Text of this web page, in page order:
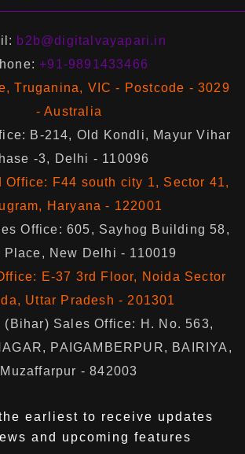
b2b@digitalvayapari.in
+91-9891433466
Truganina, VIC - Postcode - 3029
- Australia
B-214, Old Kondli, Mayur Vihar
-3, Delhi - 110096
Office: F44 south city 1, Sector 41,
Haryana - 122001
Office: 605, Sayhog Building 58,
Place, New Delhi - 110019
E-37 3rd Floor, Noida Sector
Uttar Pradesh - 201301
(Bihar) Sales Office: H. No. 563,
PAIGAMBERPUR, BAIRIYA,
Muzaffarpur - 842003
earliest to receive updates
and upcoming features